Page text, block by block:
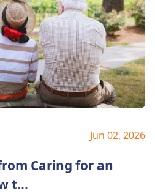
Jun 02, 2026
Caring for an
t...